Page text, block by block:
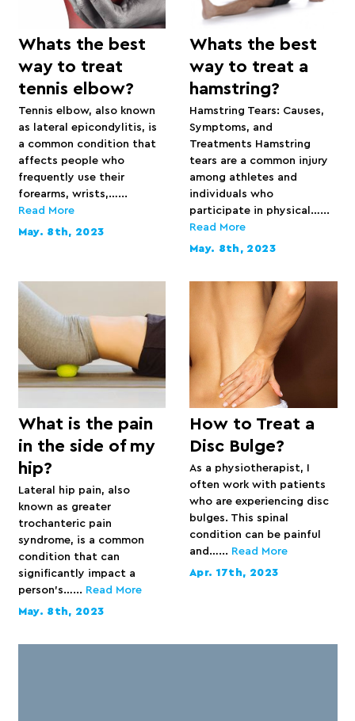
Whats the best
way to treat
tennis elbow?
Tennis elbow, also known
as lateral epicondylitis, is
a common condition that
affects people who
frequently use their
forearms, wrists,…...
Read More
May. 8th, 2023
Whats the best
way to treat a
hamstring?
Hamstring Tears: Causes,
Symptoms, and
Treatments Hamstring
tears are a common injury
among athletes and
individuals who
participate in physical…...
Read More
May. 8th, 2023
What is the pain
in the side of my
hip?
Lateral hip pain, also
known as greater
trochanteric pain
syndrome, is a common
condition that can
significantly impact a
person’s…... Read More
May. 8th, 2023
How to Treat a
Disc Bulge?
As a physiotherapist, I
often work with patients
who are experiencing disc
bulges. This spinal
condition can be painful
and…... Read More
Apr. 17th, 2023